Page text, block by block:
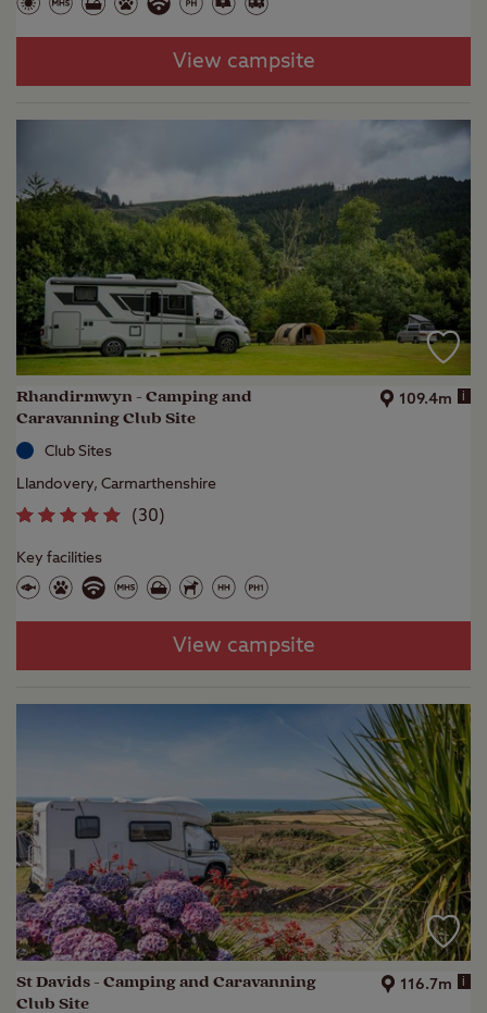
View campsite
Rhandirmwyn - Camping and
Caravanning Club Site
109.4m i
Club Sites
Llandovery, Carmarthenshire
(30)
Key facilities
View campsite
St Davids - Camping and Caravanning
Club Site
116.7m i